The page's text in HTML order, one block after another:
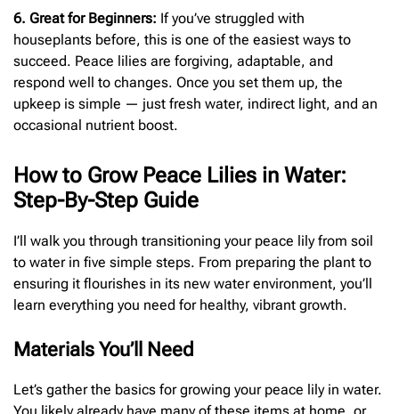
6. Great for Beginners: If you’ve struggled with
houseplants before, this is one of the easiest ways to
succeed. Peace lilies are forgiving, adaptable, and
respond well to changes. Once you set them up, the
upkeep is simple — just fresh water, indirect light, and an
occasional nutrient boost.
How to Grow Peace Lilies in Water:
Step-By-Step Guide
I’ll walk you through transitioning your peace lily from soil
to water in five simple steps. From preparing the plant to
ensuring it flourishes in its new water environment, you’ll
learn everything you need for healthy, vibrant growth.
Materials You’ll Need
Let’s gather the basics for growing your peace lily in water.